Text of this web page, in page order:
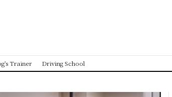
Trainer Driving School